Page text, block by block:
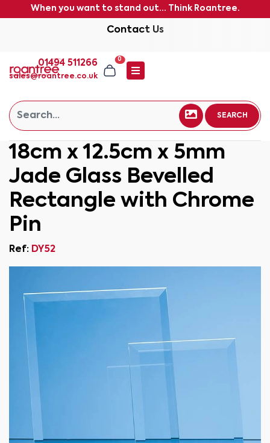
When you want to stand out... Think Roantree.
Contact Us
01494 511266
sales@roantree.co.uk
0
SEARCH
18cm x 12.5cm x 5mm
Jade Glass Bevelled
Rectangle with Chrome
Pin
Ref: DY52